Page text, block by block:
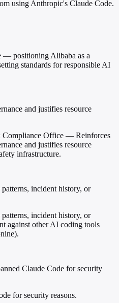
using Anthropic's Claude Code.
— positioning Alibaba as a
standards for responsible AI
and justifies resource
Compliance Office — Reinforces
and justifies resource
infrastructure.
incident history, or
incident history, or
against other AI coding tools
Claude Code for security
for security reasons.